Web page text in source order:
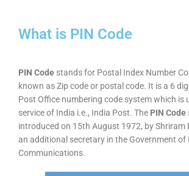
What is PIN Code
PIN Code stands for Postal Index Number
known as Zip code or postal code. It is a 6
Post Office numbering code system which is
service of India i.e., India Post. The PIN Code
introduced on 15th August 1972, by Shriram
an additional secretary in the Government of
Communications.